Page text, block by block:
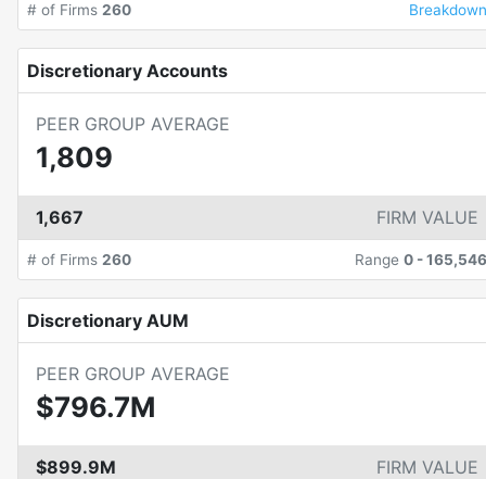
# of Firms 260 Breakdown
Discretionary Accounts
PEER GROUP AVERAGE
1,809
1,667 FIRM VALUE
# of Firms 260 Range 0 -165,546
Discretionary AUM
PEER GROUP AVERAGE
$796.7M
$899.9M FIRM VALUE